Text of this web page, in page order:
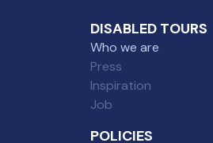
DISABLED TOURS
Who we are
Press
Inspiration
Job
POLICIES